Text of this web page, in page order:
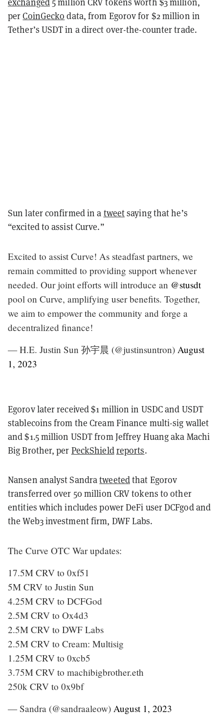
perCoinGecko data, from Egorov for $2 million in
Tether’s USDT in a direct over-the-counter trade.
Sun later confirmed in a tweetsaying that he’s
“excited to assist Curve.”
Excited to assist Curve! As steadfast partners, we
remain committed to providing support whenever
needed. Our joint efforts will introduce an @stusdt
pool on Curve, amplifying user benefits. Together,
we aim to empower the community and forge a
decentralized finance!
— H.E. Justin Sun 孙宇晨 (@justinsuntron) August
1, 2023
Egorov later received $1 million in USDC and USDT
stablecoins from the Cream Finance multi-sig wallet
and $1.5 million USDT from Jeffrey Huang aka Machi
Big Brother, per PeckShieldreports.
Nansen analyst Sandratweetedthat Egorov
transferred over 50 million CRV tokens to other
entities which includes power DeFi user DCFgod and
the Web3 investment firm, DWF Labs.
The Curve OTC War updates:
17.5M CRV to 0xf51
5M CRV to Justin Sun
4.25M CRV to DCFGod
2.5M CRV to Ox4d3
2.5M CRV to DWF Labs
2.5M CRV to Cream: Multisig
1.25M CRV to 0xcb5
3.75M CRV to machibigbrother.eth
250k CRV to 0x9bf
— Sandra (@sandraaleow) August 1, 2023